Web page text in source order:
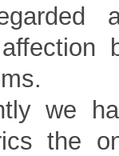
we
the